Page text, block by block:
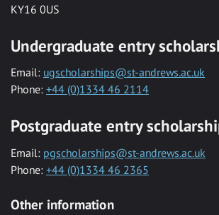
KY16 0US
Undergraduate entry
Email: ugscholarships@st-andrews.ac.uk
Phone: +44 (0)1334 46 2114
Postgraduate entry
Email: pgscholarships@st-andrews.ac.uk
Phone: +44 (0)1334 46 2365
Other information